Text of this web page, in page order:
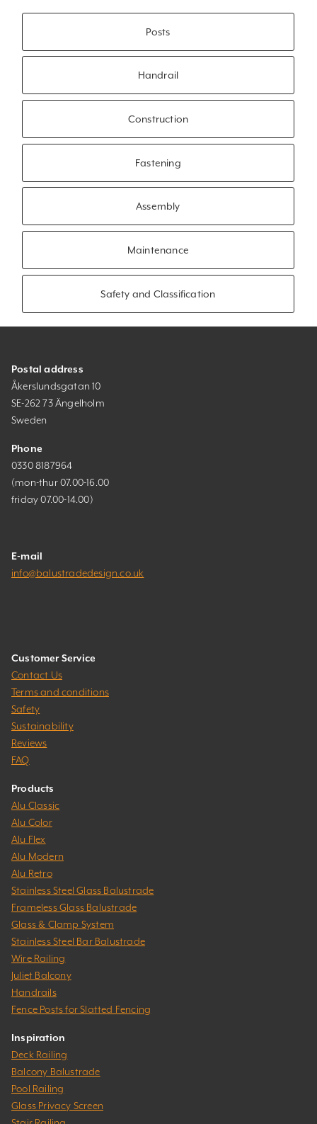
Posts
Handrail
Construction
Fastening
Assembly
Maintenance
Safety and Classification
Postal address
Åkerslundsgatan 10
SE-262 73 Ängelholm
Sweden
Phone
0330 8187964
(mon-thur 07.00-16.00
friday 07.00-14.00)
E-mail
info@balustradedesign.co.uk
Customer Service
Contact Us
Terms and conditions
Safety
Sustainability
Reviews
FAQ
Products
Alu Classic
Alu Color
Alu Flex
Alu Modern
Alu Retro
Stainless Steel Glass Balustrade
Frameless Glass Balustrade
Glass & Clamp System
Stainless Steel Bar Balustrade
Wire Railing
Juliet Balcony
Handrails
Fence Posts for Slatted Fencing
Inspiration
Deck Railing
Balcony Balustrade
Pool Railing
Glass Privacy Screen